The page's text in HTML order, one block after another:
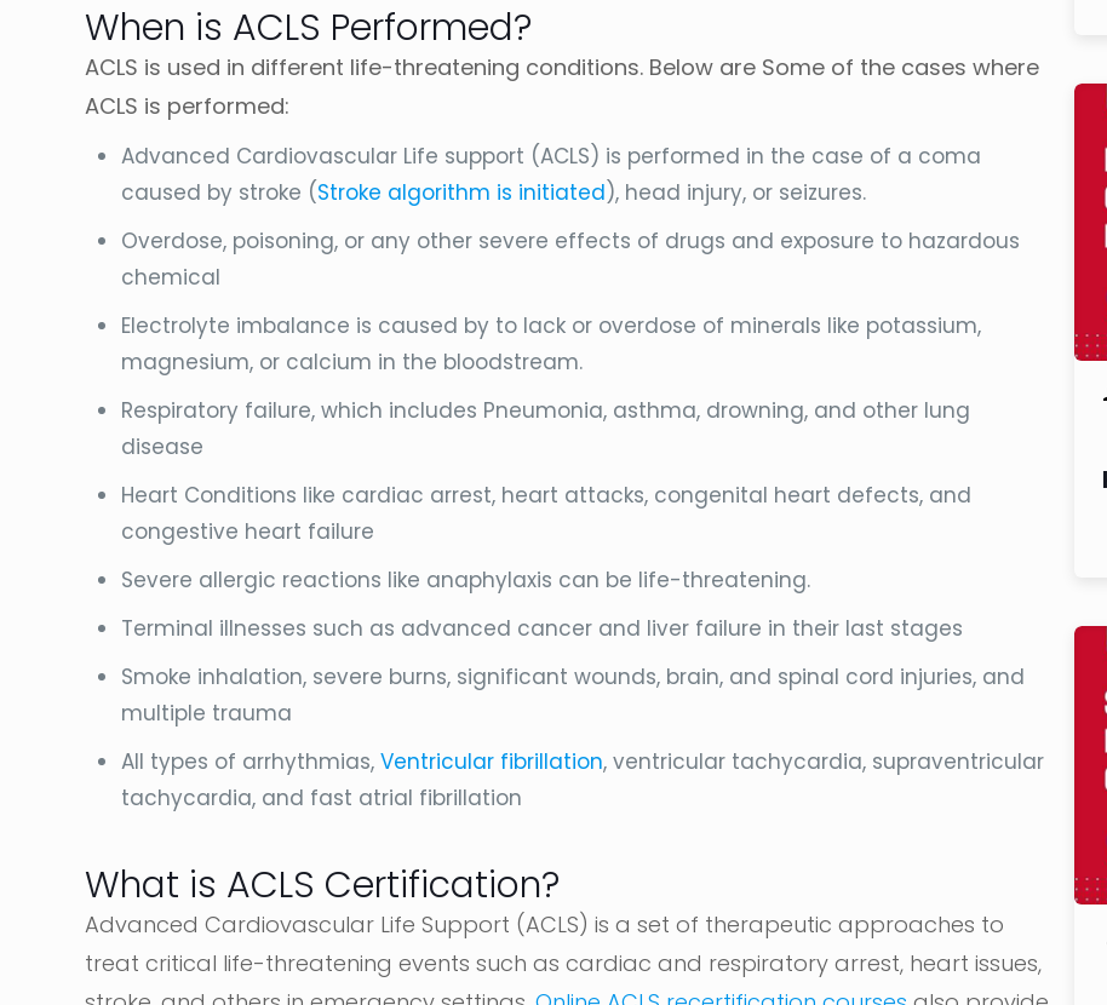
When is ACLS Performed?
ACLS is used in different life-threatening conditions. Below are Some of the cases where
ACLS is performed:
Advanced Cardiovascular Life support (ACLS) is performed in the case of a coma
caused by stroke (Stroke algorithm is initiated), head injury, or seizures.
Overdose, poisoning, or any other severe effects of drugs and exposure to hazardous
chemical
Electrolyte imbalance is caused by to lack or overdose of minerals like potassium,
magnesium, or calcium in the bloodstream.
Respiratory failure, which includes Pneumonia, asthma, drowning, and other lung
disease
Heart Conditions like cardiac arrest, heart attacks, congenital heart defects, and
congestive heart failure
Severe allergic reactions like anaphylaxis can be life-threatening.
Terminal illnesses such as advanced cancer and liver failure in their last stages
Smoke inhalation, severe burns, significant wounds, brain, and spinal cord injuries, and
multiple trauma
All types of arrhythmias, Ventricular fibrillation, ventricular tachycardia, supraventricular
tachycardia, and fast atrial fibrillation
What is ACLS Certification?
Advanced Cardiovascular Life Support (ACLS) is a set of therapeutic approaches to
treat critical life-threatening events such as cardiac and respiratory arrest, heart issues,